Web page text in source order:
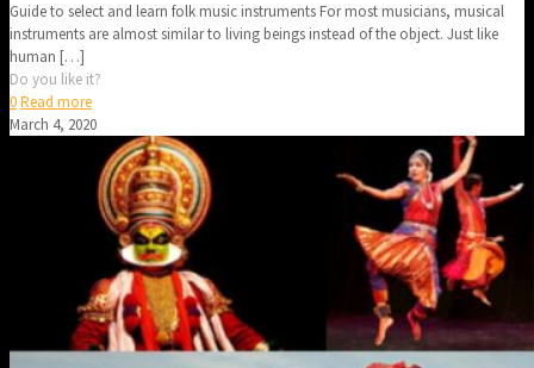
Guide to select and learn folk music instruments For most musicians, musical
instruments are almost similar to living beings instead of the object. Just like
human […]
Do you like it?
0Read more
March 4, 2020